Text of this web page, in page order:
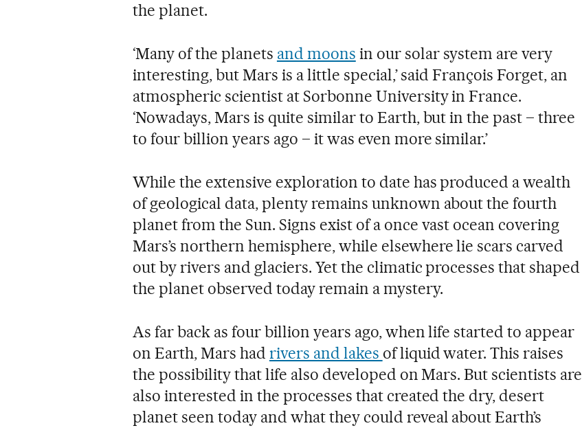
the planet.
‘Many of the planets and moons in our solar system are very
interesting, but Mars is a little special,’ said François Forget, an
atmospheric scientist at Sorbonne University in France.
‘Nowadays, Mars is quite similar to Earth, but in the past – three
to four billion years ago – it was even more similar.’
While the extensive exploration to date has produced a wealth
of geological data, plenty remains unknown about the fourth
planet from the Sun. Signs exist of a once vast ocean covering
Mars’s northern hemisphere, while elsewhere lie scars carved
out by rivers and glaciers. Yet the climatic processes that shaped
the planet observed today remain a mystery.
As far back as four billion years ago, when life started to appear
on Earth, Mars had rivers and lakes of liquid water. This raises
the possibility that life also developed on Mars. But scientists are
also interested in the processes that created the dry, desert
planet seen today and what they could reveal about Earth’s